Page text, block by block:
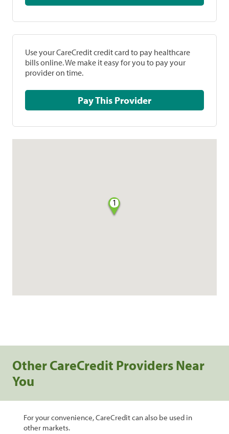
Use your CareCredit credit card to pay healthcare
bills online. We make it easy for you to pay your
provider on time.
Pay This Provider
1
Other CareCredit Providers Near
You
For your convenience, CareCredit can also be used in
other markets.